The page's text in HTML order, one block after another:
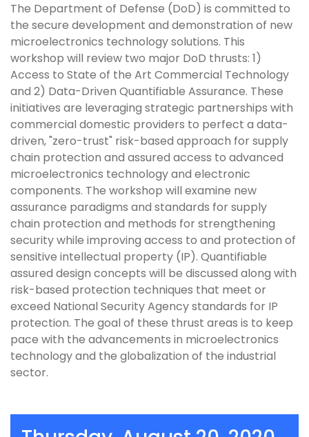
The Department of Defense (DoD) is committed to
the secure development and demonstration of new
microelectronics technology solutions. This
workshop will review two major DoD thrusts: 1)
Access to State of the Art Commercial Technology
and 2) Data-Driven Quantifiable Assurance. These
initiatives are leveraging strategic partnerships with
commercial domestic providers to perfect a data-
driven, "zero-trust" risk-based approach for supply
chain protection and assured access to advanced
microelectronics technology and electronic
components. The workshop will examine new
assurance paradigms and standards for supply
chain protection and methods for strengthening
security while improving access to and protection of
sensitive intellectual property (IP). Quantifiable
assured design concepts will be discussed along with
risk-based protection techniques that meet or
exceed National Security Agency standards for IP
protection. The goal of these thrust areas is to keep
pace with the advancements in microelectronics
technology and the globalization of the industrial
sector.